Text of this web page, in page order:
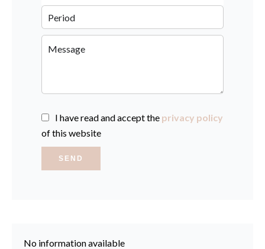
I have read and accept the privacy policy
of this website
SEND
No information available